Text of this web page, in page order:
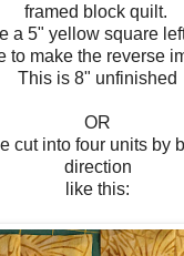
framed block quilt.
a 5" yellow square
to make the reverse
This is 8" unfinished
OR
cut into four units by
direction
like this: